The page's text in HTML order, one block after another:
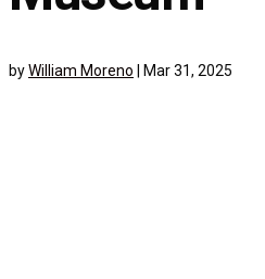
byWilliam Moreno Mar 31, 2025